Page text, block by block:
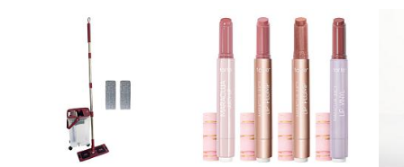
Nikon NIKKOR Z 14-24mm f/2.8 S Lens
LC-Z1424 Front Lens Cap
LC-K104 Front Lens Cap
Nikon LF-N1 Rear Lens Cap
HB-96 Lens Hood
HB-97 Lens Hood
CL-C2 Lens Case
Cleaning Cloth